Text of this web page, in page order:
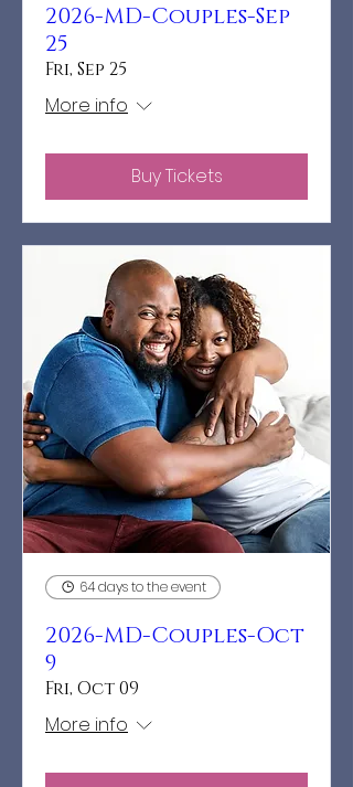
2026-MD-Couples-Sep
25
Fri, Sep 25
More info
Buy Tickets
64 days to the event
2026-MD-Couples-Oct
9
Fri, Oct 09
More info